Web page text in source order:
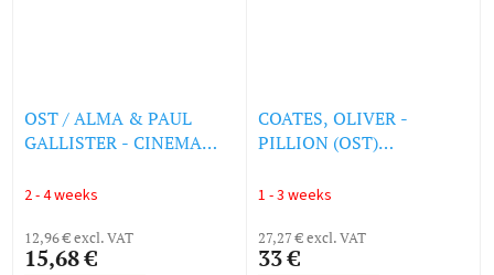
OST / ALMA & PAUL
GALLISTER - CINEMA
SOUNDS (LP)
2 - 4 weeks
12,96 € excl. VAT
15,68 €
COATES, OLIVER -
PILLION (OST)
VINYL] (LP)
1 - 3 weeks
27,27 € excl. VAT
33 €